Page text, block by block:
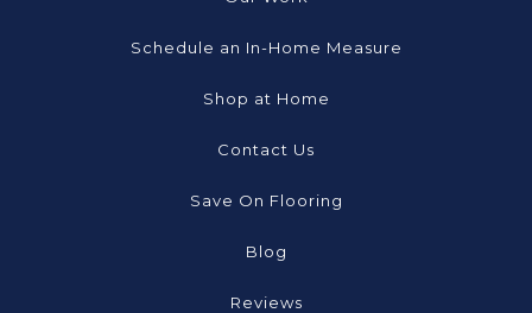
Schedule an In-Home Measure
Shop at Home
Contact Us
Save On Flooring
Blog
Reviews